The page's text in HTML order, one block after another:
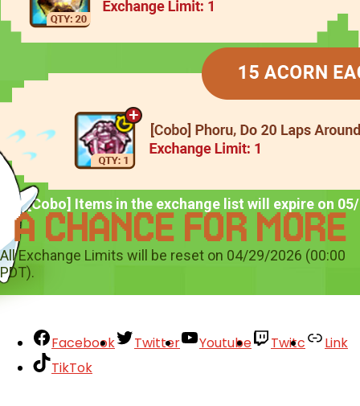
*All [Cobo] Items in the exchange list will expire on
All Exchange Limits will be reset on 04/29/2026 (00:00
PDT).
Facebook Twitter Youtube Twitc
Link
TikTok